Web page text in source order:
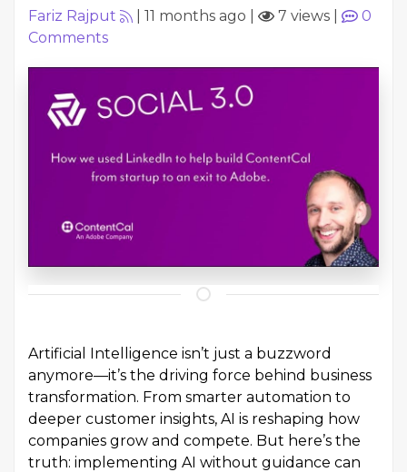
Fariz Rajput 11 months ago 7 views
0
Comments
Artificial Intelligence isn’t just a buzzword
anymore—it’s the driving force behind business
transformation. From smarter automation to
deeper customer insights, AI is reshaping how
companies grow and compete. But here’s the
truth: implementing AI without guidance can